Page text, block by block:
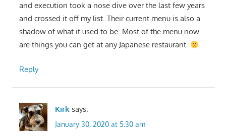
and execution took a nose dive over the last few years
and crossed it off my list. Their current menu is also a
shadow of what it used to be. Most of the menu now
are things you can get at any Japanese restaurant.
Reply
Kirk says:
January 30, 2020 at 5:30 am